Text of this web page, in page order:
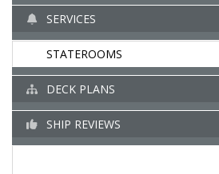
SERVICES
STATEROOMS
DECK PLANS
SHIP REVIEWS